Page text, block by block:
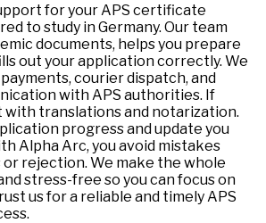
for your APS certificate
to study in Germany. Our team
documents, helps you prepare
out your application correctly. We
courier dispatch, and
with APS authorities. If
with translations and notarization.
progress and update you
Alpha Arc, you avoid mistakes
or rejection. We make the whole
stress-free so you can focus on
us for a reliable and timely APS